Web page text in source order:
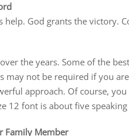
help. God grants the victory.
the years. Some of the
may not be required if you
approach. Of course,
12 font is about five
Family Member